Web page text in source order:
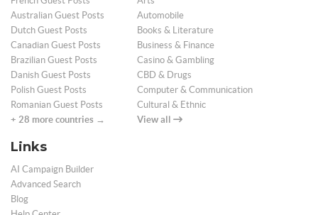
Australian Guest Posts
Dutch Guest Posts
Canadian Guest Posts
Brazilian Guest Posts
Danish Guest Posts
Polish Guest Posts
Romanian Guest Posts
+ 28 more countries →
Automobile
Books & Literature
Business & Finance
Casino & Gambling
CBD & Drugs
Computer & Communication
Cultural & Ethnic
View all
Links
AI Campaign Builder
Advanced Search
Blog